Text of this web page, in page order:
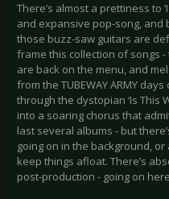
There’s almost a prettiness to
and expansive pop-song, and
those buzz-saw guitars are
frame this collection of songs -
are back on the menu, and
from the TUBEWAY ARMY
through the dystopian ‘Is This
into a soaring chorus that
last several albums - but
going on in the background,
keep things afloat. There’s
post-production - going on